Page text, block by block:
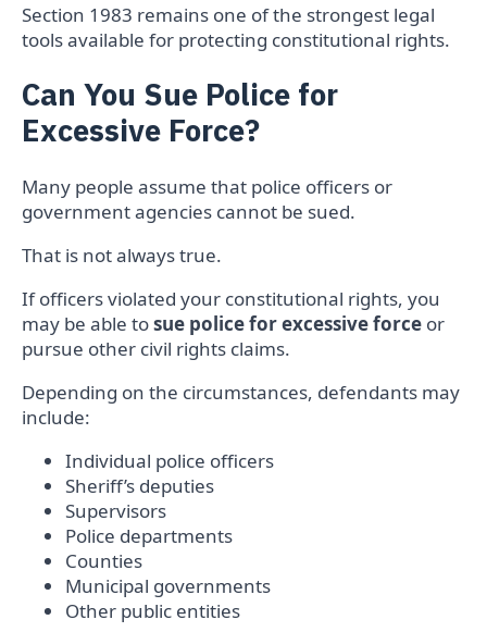
Section 1983 remains one of the strongest legal
tools available for protecting constitutional rights.
Can You Sue Police for
Excessive Force?
Many people assume that police officers or
government agencies cannot be sued.
That is not always true.
If officers violated your constitutional rights, you
may be able tosue police for excessive force or
pursue other civil rights claims.
Depending on the circumstances, defendants may
include:
Individual police officers
Sheriff’s deputies
Supervisors
Police departments
Counties
Municipal governments
Other public entities